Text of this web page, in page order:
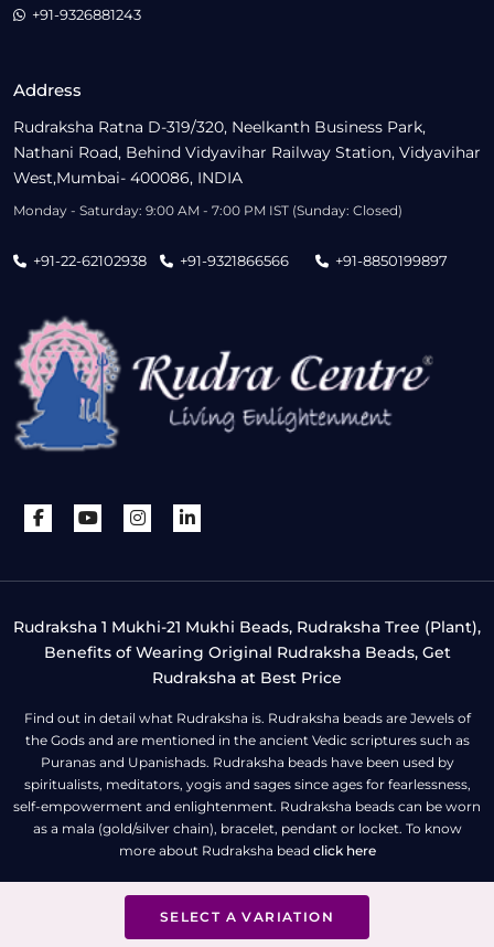
SELECT A VARIATION
Address
Rudraksha Ratna D-319/320, Neelkanth Business Park,
Nathani Road, Behind Vidyavihar Railway Station, Vidyavihar
West,Mumbai- 400086, INDIA
Monday - Saturday: 9:00 AM - 7:00 PM IST (Sunday: Closed)
+91-22-62102938 +91-9321866566 +91-8850199897
+91-9326881243
Rudraksha 1 Mukhi-21 Mukhi Beads, Rudraksha Tree (Plant),
Benefits of Wearing Original Rudraksha Beads, Get
Rudraksha at Best Price
Find out in detail what Rudraksha is. Rudraksha beads are Jewels of
the Gods and are mentioned in the ancient Vedic scriptures such as
Puranas and Upanishads. Rudraksha beads have been used by
spiritualists, meditators, yogis and sages since ages for fearlessness,
self-empowerment and enlightenment. Rudraksha beads can be worn
as a mala (gold/silver chain), bracelet, pendant or locket. To know
more about Rudraksha bead click here
All Right Reserved | Copyright © Rudra Centre